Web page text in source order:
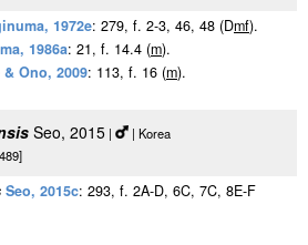
1972e: 279, f. 2-3, 46, 48 (Dmf).
1986a: 21, f. 14.4 (m).
Ono, 2009: 113, f. 16 (m).
Seo, 2015 |
| Korea
Seo, 2015c: 293, f. 2A-D, 6C, 7C, 8E-F